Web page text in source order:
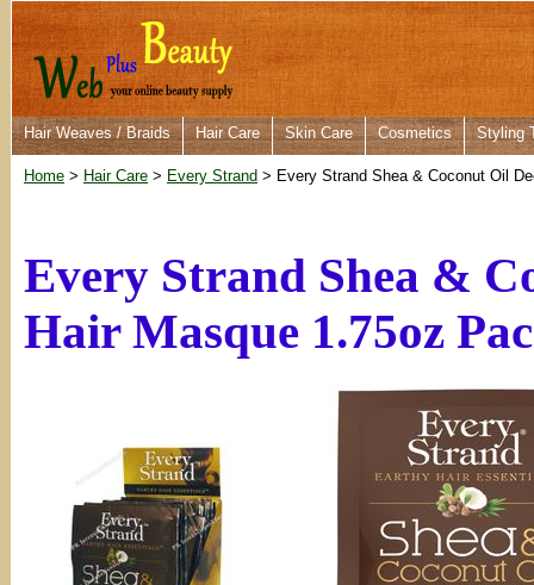
Hair Weaves / Braids Hair Care Skin Care Cosmetics Styling
Home > Hair Care > Every Strand > Every Strand Shea & Coconut Oil
Every Strand Shea &
Hair Masque 1.75oz